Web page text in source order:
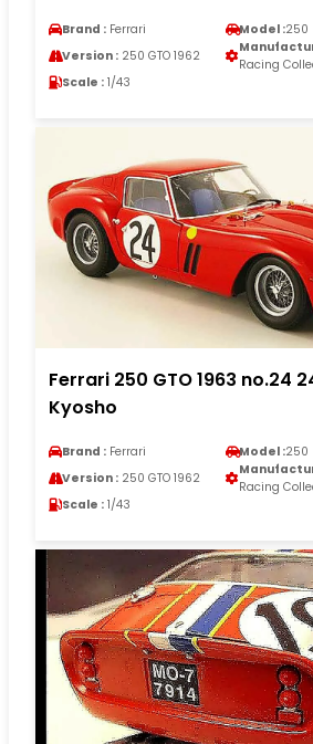
Brand : Ferrari Model :250
Version : 250 GTO 1962
Racing
Scale : 1/43
Ferrari 250 GTO 1963 no.24
Kyosho
Brand : Ferrari Model :250
Version : 250 GTO 1962
Racing
Scale : 1/43